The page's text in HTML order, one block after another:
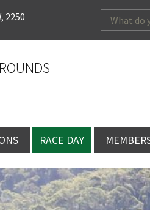
2250
RACE DAY
RACE DAY
RACING CALENDAR
BECOME